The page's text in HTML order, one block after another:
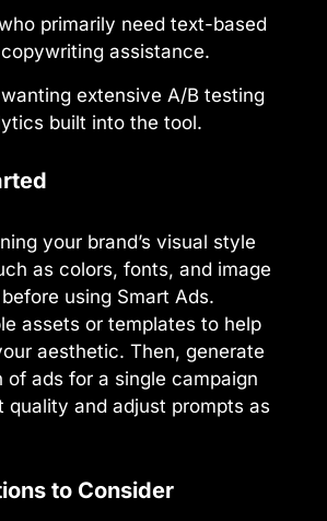
primarily need text-based
assistance.
extensive A/B testing
built into the tool.
your brand’s visual style
as colors, fonts, and image
using Smart Ads.
assets or templates to help
aesthetic. Then, generate
of ads for a single campaign
quality and adjust prompts as
to Consider